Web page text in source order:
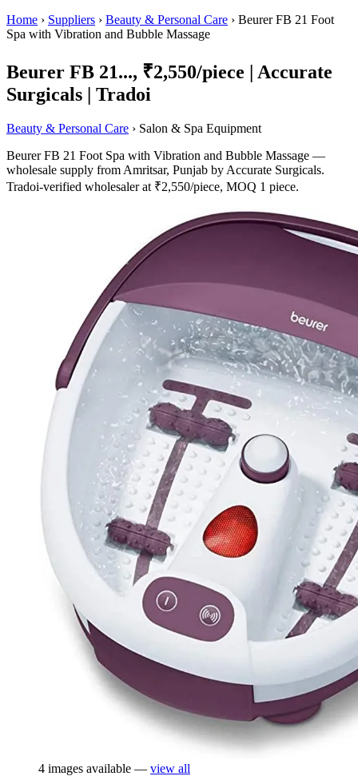
Home › Suppliers › Beauty & Personal Care › Beurer FB 21 Foot
Spa with Vibration and Bubble Massage
Beurer FB 21..., ₹2,550/piece | Accurate
Surgicals | Tradoi
Beauty & Personal Care › Salon & Spa Equipment
Beurer FB 21 Foot Spa with Vibration and Bubble Massage —
wholesale supply from Amritsar, Punjab by Accurate Surgicals.
Tradoi-verified wholesaler at ₹2,550/piece, MOQ 1 piece.
4 images available — view all